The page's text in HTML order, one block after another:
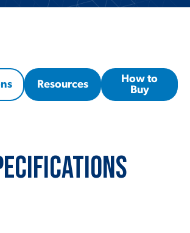
Resources
How to
Buy